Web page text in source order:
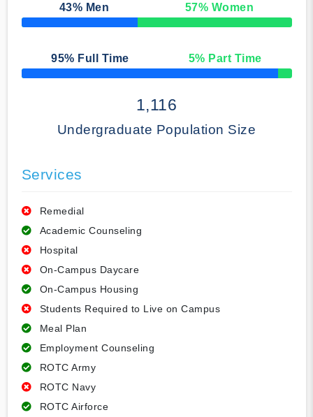
43% Men 57% Women
50% Complete
95% Full Time 5% Part Time
50% Complete
1,116
Undergraduate Population Size
Services
Remedial
Academic Counseling
Hospital
On-Campus Daycare
On-Campus Housing
Students Required to Live on Campus
Meal Plan
Employment Counseling
ROTC Army
ROTC Navy
ROTC Airforce